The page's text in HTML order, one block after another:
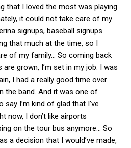
that I loved the most was playing
it could not take care of my
signups, baseball signups.
that much at the time, so I
of my family… So coming back
grown, I’m set in my job. I was
I had a really good time over
the band. And it was one of
I’m kind of glad that I’ve
now, I don’t like airports
on the tour bus anymore… So
a decision that I would’ve made,